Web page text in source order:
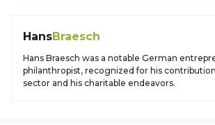
HansBraesch
Hans Braesch was a notable German
philanthropist, recognized for his
sector and his charitable endeavors.